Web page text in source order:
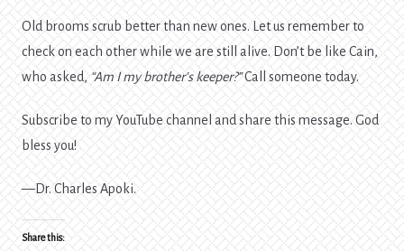
Old brooms scrub better than new ones. Let us remember to
check on each other while we are still alive. Don’t be like Cain,
who asked, “Am I my brother’s keeper?”Call someone today.
Subscribe to my YouTube channel and share this message. God
bless you!
—Dr. Charles Apoki.
Share this: